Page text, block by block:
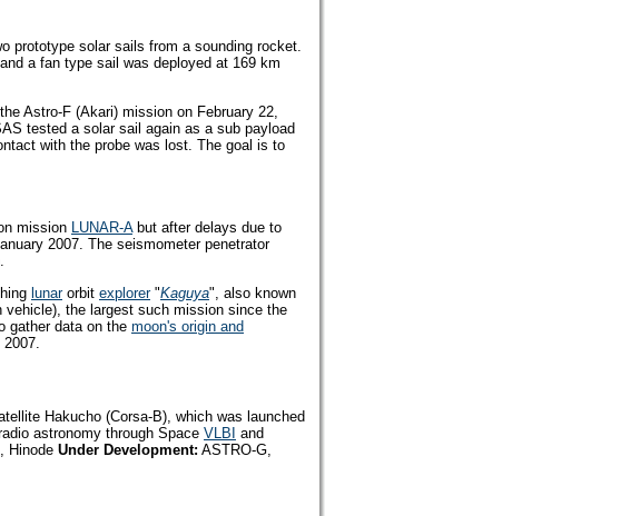
prototype solar sails from a sounding rocket.
a fan type sail was deployed at 169 km
Astro-F (Akari) mission on February 22,
tested a solar sail again as a sub payload
with the probe was lost. The goal is to
mission LUNAR-Abut after delays due to
2007. The seismometer penetrator
lunarorbit explorer"Kaguya", also known
vehicle), the largest such mission since the
gather data on the moon's origin and
Hakucho (Corsa-B), which was launched
astronomy through Space VLBI and
Hinode Under Development: ASTRO-G,